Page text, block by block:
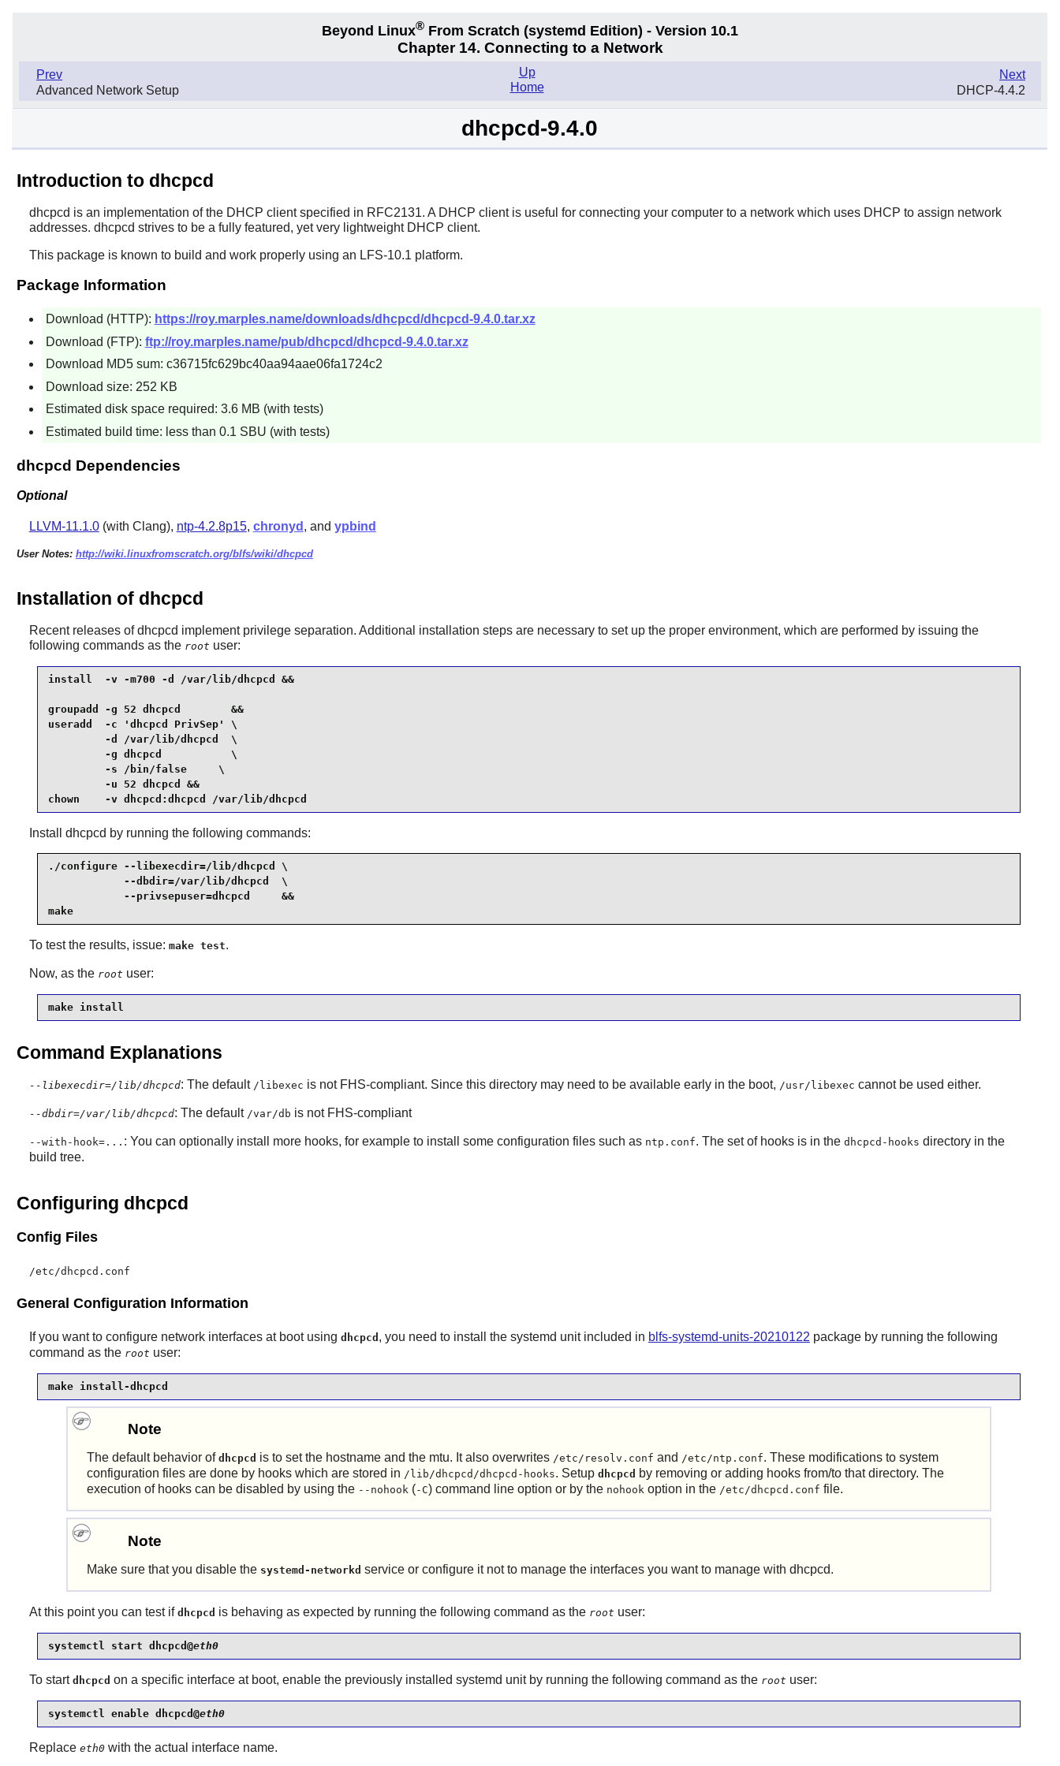
Beyond Linux® From Scratch (systemd Edition) - Version 10.1
Chapter 14. Connecting to a Network
Prev
Advanced Network Setup
Next
DHCP-4.4.2
Up
Home
dhcpcd-9.4.0
Introduction to dhcpcd
dhcpcd is an implementation of the DHCP client specified in RFC2131. A DHCP client is useful for connecting your computer to a network which uses DHCP to assign network
addresses. dhcpcd strives to be a fully featured, yet very lightweight DHCP client.
This package is known to build and work properly using an LFS-10.1 platform.
Package Information
Download (HTTP): https://roy.marples.name/downloads/dhcpcd/dhcpcd-9.4.0.tar.xz
Download (FTP): ftp://roy.marples.name/pub/dhcpcd/dhcpcd-9.4.0.tar.xz
Download MD5 sum: c36715fc629bc40aa94aae06fa1724c2
Download size: 252 KB
Estimated disk space required: 3.6 MB (with tests)
Estimated build time: less than 0.1 SBU (with tests)
dhcpcd Dependencies
Optional
LLVM-11.1.0(with Clang), ntp-4.2.8p15, chronyd , and ypbind
User Notes: http://wiki.linuxfromscratch.org/blfs/wiki/dhcpcd
Installation of dhcpcd
Recent releases ofdhcpcd implement privilege separation. Additional installation steps are necessary to set up the proper environment, which are performed by issuing the
following commands as the root user:
install  -v -m700 -d /var/lib/dhcpcd &&
groupadd -g 52 dhcpcd        &&
useradd  -c 'dhcpcd PrivSep' \
         -d /var/lib/dhcpcd  \
         -g dhcpcd           \
         -s /bin/false     \
         -u 52 dhcpcd &&
chown    -v dhcpcd:dhcpcd /var/lib/dhcpcd
Install dhcpcd by running the following commands:
./configure --libexecdir=/lib/dhcpcd \
            --dbdir=/var/lib/dhcpcd  \
            --privsepuser=dhcpcd     &&
make
To test the results, issue: make test.
Now, as the root user:
make install
Command Explanations
--libexecdir=/lib/dhcpcd: The default /libexec is not FHS-compliant. Since this directory may need to be available early in the boot, /usr/libexec cannot be used either.
--dbdir=/var/lib/dhcpcd: The default /var/db is not FHS-compliant
--with-hook=... : You can optionally install more hooks, for example to install some configuration files such as ntp.conf. The set of hooks is in the dhcpcd-hooks directory in the
build tree.
Configuring dhcpcd
Config Files
/etc/dhcpcd.conf
General Configuration Information
If you want to configure network interfaces at boot using dhcpcd , you need to install the systemd unit included in blfs-systemd-units-20210122 package by running the following
command as the root user:
make install-dhcpcd
Note
The default behavior of dhcpcd is to set the hostname and the mtu. It also overwrites /etc/resolv.conf and /etc/ntp.conf. These modifications to system
configuration files are done by hooks which are stored in /lib/dhcpcd/dhcpcd-hooks. Setup dhcpcd by removing or adding hooks from/to that directory. The
execution of hooks can be disabled by using the --nohook (-C) command line option or by the nohook option in the /etc/dhcpcd.conf file.
Note
Make sure that you disable the systemd-networkd service or configure it not to manage the interfaces you want to manage with dhcpcd.
At this point you can test if dhcpcd is behaving as expected by running the following command as the root user:
systemctl start dhcpcd@eth0
To start dhcpcd on a specific interface at boot, enable the previously installed systemd unit by running the following command as the root user:
systemctl enable dhcpcd@eth0
Replace eth0with the actual interface name.